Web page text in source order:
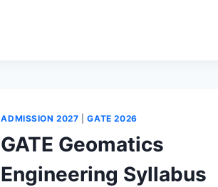
ADMISSION 2027 |GATE 2026
GATE Geomatics
Engineering Syllabus